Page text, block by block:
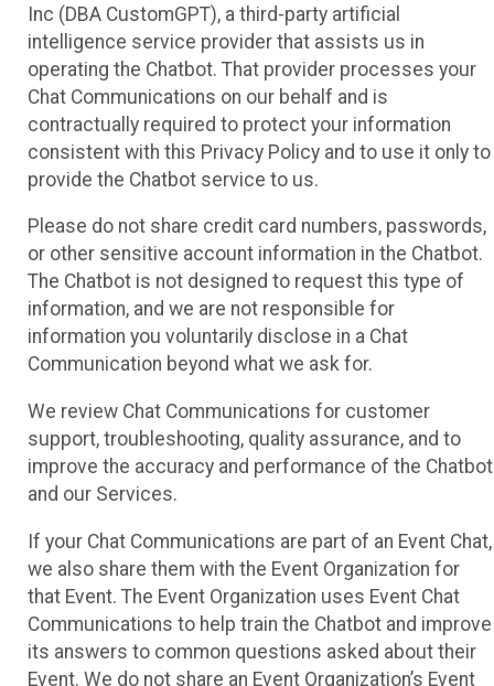
Inc (DBA CustomGPT), a third-party artificial
intelligence service provider that assists us in
operating the Chatbot. That provider processes your
Chat Communications on our behalf and is
contractually required to protect your information
consistent with this Privacy Policy and to use it only to
provide the Chatbot service to us.
Please do not share credit card numbers, passwords,
or other sensitive account information in the Chatbot.
The Chatbot is not designed to request this type of
information, and we are not responsible for
information you voluntarily disclose in a Chat
Communication beyond what we ask for.
We review Chat Communications for customer
support, troubleshooting, quality assurance, and to
improve the accuracy and performance of the Chatbot
and our Services.
If your Chat Communications are part of an Event Chat,
we also share them with the Event Organization for
that Event. The Event Organization uses Event Chat
Communications to help train the Chatbot and improve
its answers to common questions asked about their
Event. We do not share an Event Organization’s Event